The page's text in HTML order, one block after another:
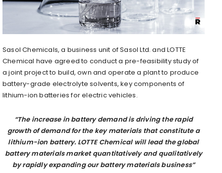
Sasol Chemicals, a business unit of Sasol Ltd. and LOTTE
Chemical have agreed to conduct a pre-feasibility study of
a joint project to build, own and operate a plant to produce
battery-grade electrolyte solvents, key components of
lithium-ion batteries for electric vehicles.
“The increase in battery demand is driving the rapid
growth of demand for the key materials that constitute a
lithium-ion battery. LOTTE Chemical will lead the global
battery materials market quantitatively and qualitatively
by rapidly expanding our battery materials business”